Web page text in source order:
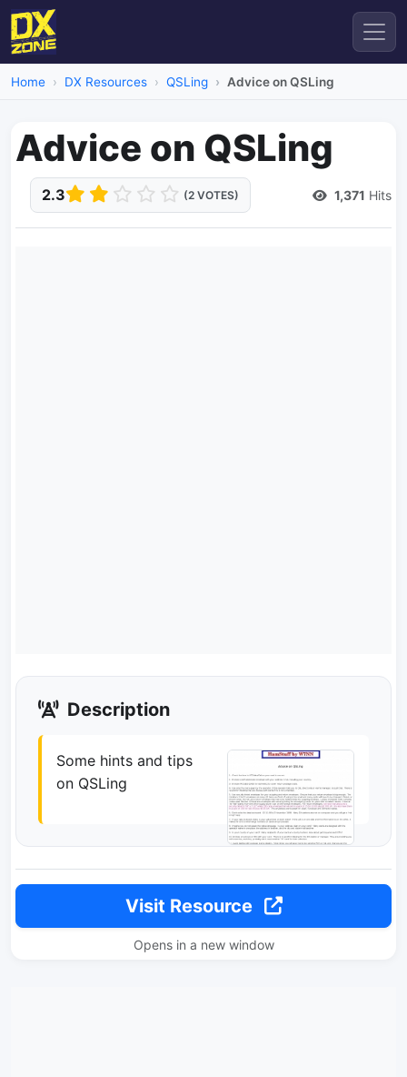
Home DX Resources QSLing Advice on QSLing
Advice on QSLing
2.3 (2 VOTES) 1,371 Hits
Description
Some hints and tips
on QSLing
Visit Resource
Opens in a new window